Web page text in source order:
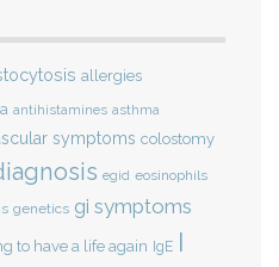
allergies
antihistamines asthma
symptoms colostomy
egid eosinophils
genetics gi symptoms
to have a life again IgE I